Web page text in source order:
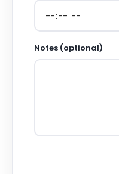
Notes (optional)